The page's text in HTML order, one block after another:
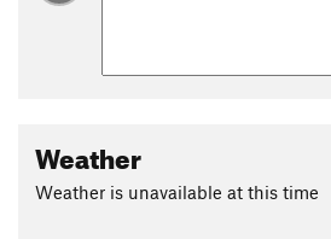
Weather
Weather is unavailable at this time